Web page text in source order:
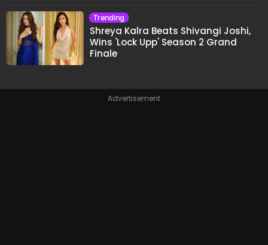
Trending
Shreya Kalra Beats Shivangi Joshi,
Wins 'Lock Upp' Season 2 Grand
Finale
Advertisement